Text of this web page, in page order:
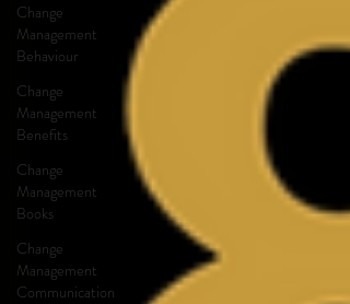
Change
Management
Behaviour
Change
Management
Benefits
Change
Management
Books
Change
Management
Communication